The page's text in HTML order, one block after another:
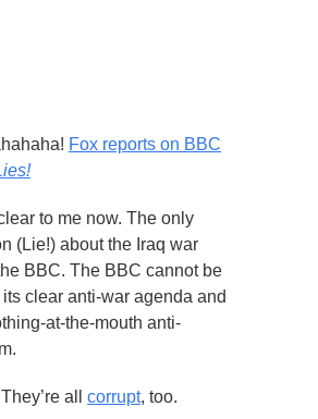
Fox reports on BBC
to me now. The only
(Lie!) about the Iraq war
BBC. The BBC cannot be
clear anti-war agenda and
at-the-mouth anti-
all corrupt, too.